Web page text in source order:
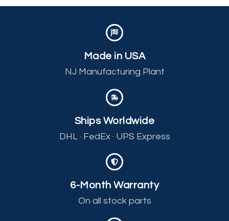
Made in USA
NJ Manufacturing Plant
Ships Worldwide
DHL · FedEx · UPS Express
6-Month Warranty
On all stock parts